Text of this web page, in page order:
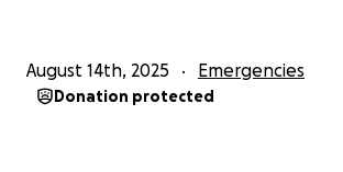
August 14th, 2025 Emergencies
Donation protected